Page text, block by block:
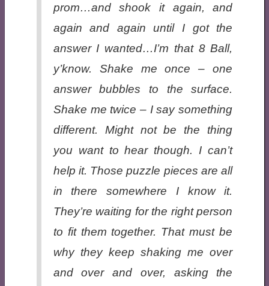
prom…and shook it again, and
again and again until I got the
answer I wanted…I’m that 8 Ball,
y’know. Shake me once – one
answer bubbles to the surface.
Shake me twice – I say something
different. Might not be the thing
you want to hear though. I can’t
help it. Those puzzle pieces are all
in there somewhere I know it.
They’re waiting for the right person
to fit them together. That must be
why they keep shaking me over
and over and over, asking the